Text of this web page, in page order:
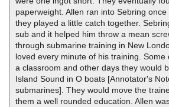
paperweight. Allen ran into Sebring
they played a little catch together.
sub and it helped him throw a mean
through submarine training in New
loved every minute of his training. Some
a classroom and other days they would
Island Sound in O boats [Annotator's
submarines]. They would move the
them a well rounded education. Allen